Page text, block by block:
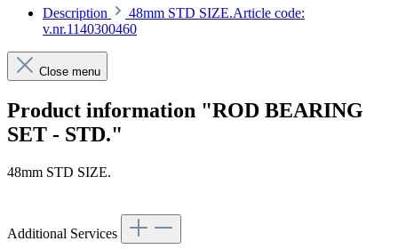
Description
48mm STD SIZE.Article code:
v.nr.1140300460
Close menu
Product information "ROD BEARING
SET - STD."
48mm STD SIZE.
Additional Services